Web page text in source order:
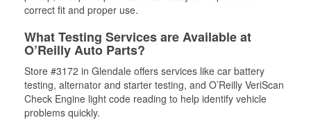
correct fit and proper use.
What Testing Services are Available at
O’Reilly Auto Parts?
Store #3172 in Glendale offers services like car battery
testing, alternator and starter testing, and O’Reilly VeriScan
Check Engine light code reading to help identify vehicle
problems quickly.